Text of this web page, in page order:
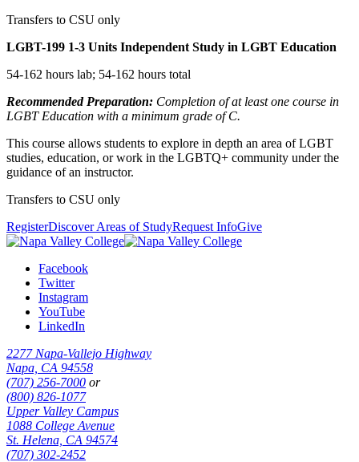
Transfers to CSU only
LGBT-199 1-3 Units Independent Study in LGBT Education
54-162 hours lab; 54-162 hours total
Recommended Preparation: Completion of at least one course in
LGBT Education with a minimum grade of C.
This course allows students to explore in depth an area of LGBT
studies, education, or work in the LGBTQ+ community under the
guidance of an instructor.
Transfers to CSU only
RegisterDiscover Areas of StudyRequest InfoGive
Facebook
Twitter
Instagram
YouTube
LinkedIn
2277 Napa-Vallejo Highway
Napa, CA 94558
(707) 256-7000 or
(800) 826-1077
Upper Valley Campus
1088 College Avenue
St. Helena, CA 94574
(707) 302-2452